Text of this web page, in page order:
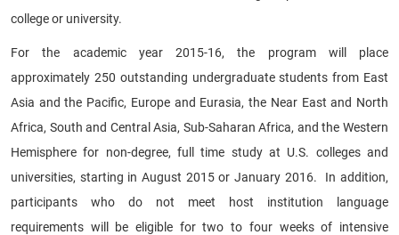
college or university.
For the academic year 2015-16, the program will place
approximately 250 outstanding undergraduate students from East
Asia and the Pacific, Europe and Eurasia, the Near East and North
Africa, South and Central Asia, Sub-Saharan Africa, and the Western
Hemisphere for non-degree, full time study at U.S. colleges and
universities, starting in August 2015 or January 2016. In addition,
participants who do not meet host institution language
requirements will be eligible for two to four weeks of intensive